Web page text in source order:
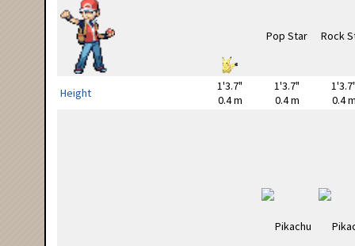
Height
1'3.7"
0.4 m
1'3.7"
0.4 m
0.4